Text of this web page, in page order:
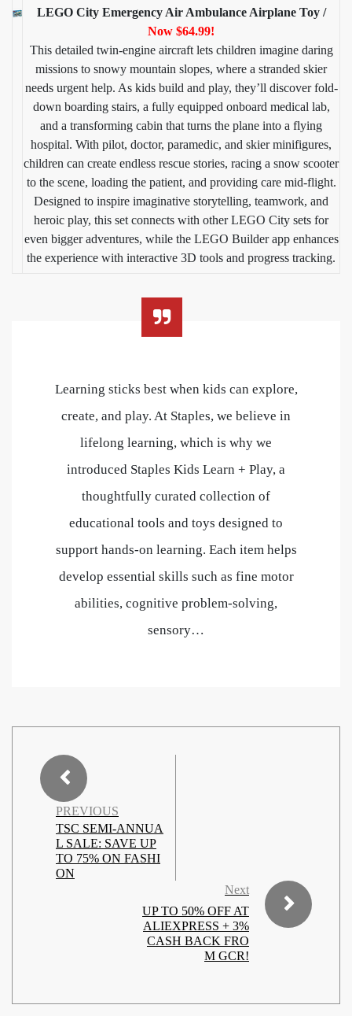
LEGO City Emergency Air Ambulance Airplane Toy /
Now $64.99!
This detailed twin-engine aircraft lets children imagine daring
missions to snowy mountain slopes, where a stranded skier
needs urgent help. As kids build and play, they’ll discover fold-
down boarding stairs, a fully equipped onboard medical lab,
and a transforming cabin that turns the plane into a flying
hospital. With pilot, doctor, paramedic, and skier minifigures,
children can create endless rescue stories, racing a snow scooter
to the scene, loading the patient, and providing care mid-flight.
Designed to inspire imaginative storytelling, teamwork, and
heroic play, this set connects with other LEGO City sets for
even bigger adventures, while the LEGO Builder app enhances
the experience with interactive 3D tools and progress tracking.
Learning sticks best when kids can explore,
create, and play. At Staples, we believe in
lifelong learning, which is why we
introduced Staples Kids Learn + Play, a
thoughtfully curated collection of
educational tools and toys designed to
support hands-on learning. Each item helps
develop essential skills such as fine motor
abilities, cognitive problem-solving,
sensory…
PREVIOUS
TSC SEMI-ANNUA
L SALE: SAVE UP
TO 75% ON FASHI
ON
Next
UP TO 50% OFF AT
ALIEXPRESS + 3%
CASH BACK FRO
M GCR!